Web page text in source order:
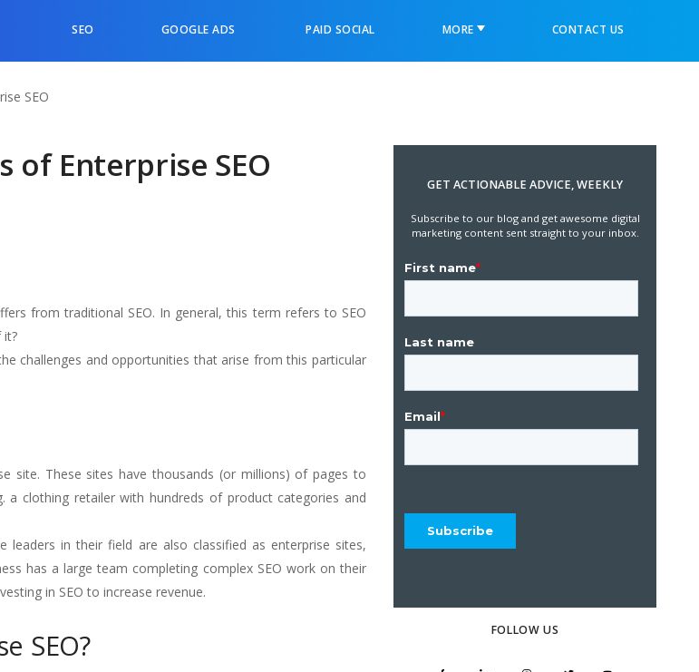
SEO GOOGLE ADS PAID SOCIAL MORE CONTACT US
SEO
of Enterprise SEO
from traditional SEO. In general, this term refers to SEO
it?
challenges and opportunities that arise from this particular
site. These sites have thousands (or millions) of pages to
a clothing retailer with hundreds of product categories and
in their field are also classified as enterprise sites,
has a large team completing complex SEO work on their
in SEO to increase revenue.
SEO?
GET ACTIONABLE ADVICE, WEEKLY
Subscribe to our blog and get awesome digital
marketing content sent straight to your inbox.
FOLLOW US